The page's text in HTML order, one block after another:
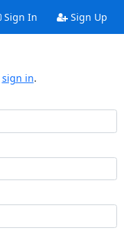
Sign In Sign Up
sign in.